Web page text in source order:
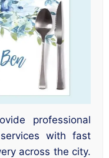
professional
with fast
across the city.